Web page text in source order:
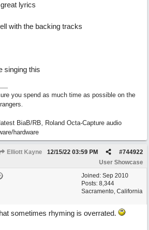
lyrics
with the backing tracks
singing this
you spend as much time as possible on the
BiaB/RB, Roland Octa-Capture audio
hardware
Elliott Kayne #744922
12/15/22 03:59 PM
User Showcase
Joined: Sep 2010
Posts: 8,344
Sacramento, California
sometimes rhyming is overrated.